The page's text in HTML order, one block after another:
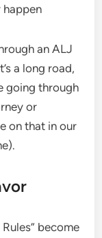
an ALJ
a long road,
going through
or
on that in our
become